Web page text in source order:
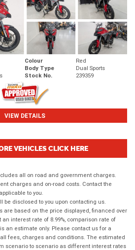
Colour
Red
Body Type
Dual Sports
Stock No. 239359
VIEW DETAILS
VEHICLES CLICK HERE
all on road and government charges.
charges and on-road costs. Contact the
to you.
be disclosed to you upon contacting us.
are based on the price displayed, financed over
an interest rate of 8.99%, comparison rate of
an estimate only. Please contact us for a
fees, charges and conditions. The estimated
scenario to scenario as different interest rates